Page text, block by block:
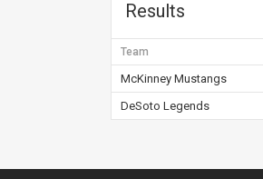
Results
Team
McKinney Mustangs
DeSoto Legends